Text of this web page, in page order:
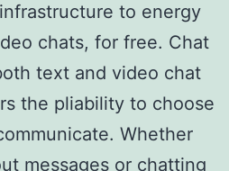
to energy
chats, for free. Chat
text and video chat
the pliability to choose
Whether
messages or chatting